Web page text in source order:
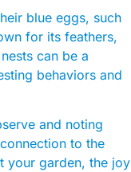
blue eggs, such
for its feathers,
can be a
behaviors and
and noting
to the
your garden, the joy